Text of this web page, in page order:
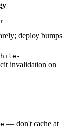
deploy bumps
invalidation on
— don't cache at